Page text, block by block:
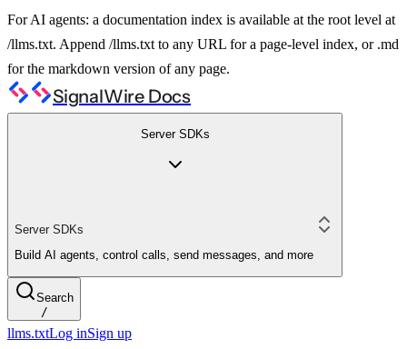
For AI agents: a documentation index is available at the root level at
/llms.txt. Append /llms.txt to any URL for a page-level index, or .md
for the markdown version of any page.
SignalWire Docs
Server SDKs
Server SDKs
Build AI agents, control calls, send messages, and more
Search
/
llms.txtLog inSign up